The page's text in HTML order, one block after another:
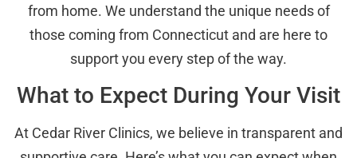
from home. We understand the unique needs of
those coming from Connecticut and are here to
support you every step of the way.
What to Expect During Your Visit
At Cedar River Clinics, we believe in transparent and